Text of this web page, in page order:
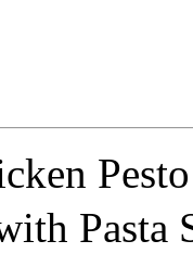
Pesto
Pasta